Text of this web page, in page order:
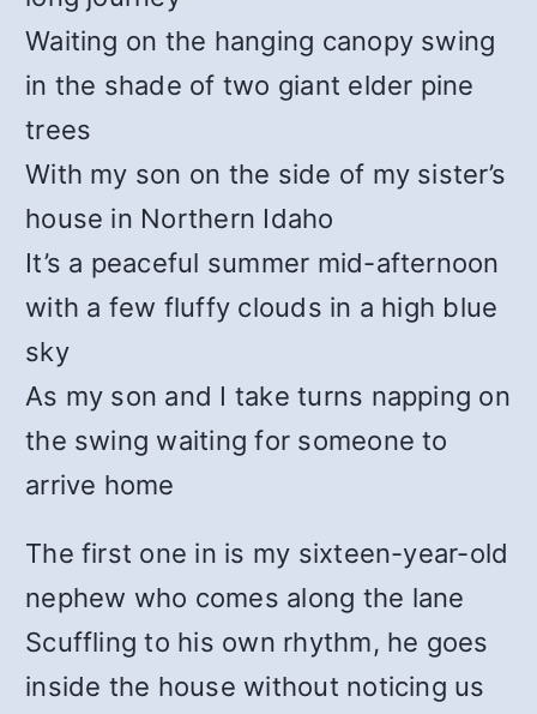
Waiting on the hanging canopy swing
in the shade of two giant elder pine
trees
With my son on the side of my sister’s
house in Northern Idaho
It’s a peaceful summer mid-afternoon
with a few fluffy clouds in a high blue
sky
As my son and I take turns napping on
the swing waiting for someone to
arrive home
The first one in is my sixteen-year-old
nephew who comes along the lane
Scuffling to his own rhythm, he goes
inside the house without noticing us